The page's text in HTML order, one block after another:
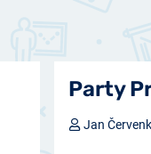
Party
Jan